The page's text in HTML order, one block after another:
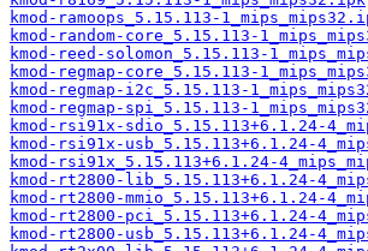
kmod-ramoops_5.15.113-
kmod-random-core_5.15.113-
kmod-reed-solomon_5.15.113-
kmod-regmap-core_5.15.113-
kmod-regmap-i2c_5.15.113-
kmod-regmap-spi_5.15.113-
kmod-rsi91x-sdio_5.15.113+6.1.24-
kmod-rsi91x-usb_5.15.113+6.1.24-
kmod-rsi91x_5.15.113+6.1.24-
kmod-rt2800-lib_5.15.113+6.1.24-
kmod-rt2800-mmio_5.15.113+6.1.24-
kmod-rt2800-pci_5.15.113+6.1.24-
kmod-rt2800-usb_5.15.113+6.1.24-